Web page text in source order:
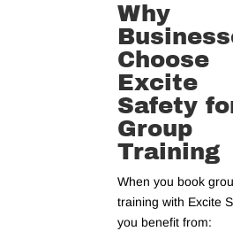
Why
Choose
Excite
Safety
Group
Training
When you book
training with Excite
you benefit from: